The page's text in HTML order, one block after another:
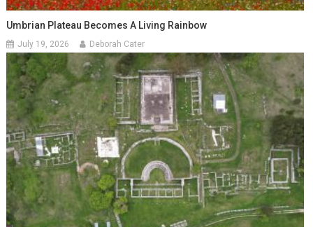
Umbrian Plateau Becomes A Living Rainbow
July 19, 2026 Deborah Cater